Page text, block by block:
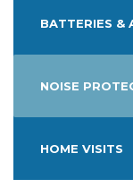
BATTERIES &
NOISE
HOME VISITS